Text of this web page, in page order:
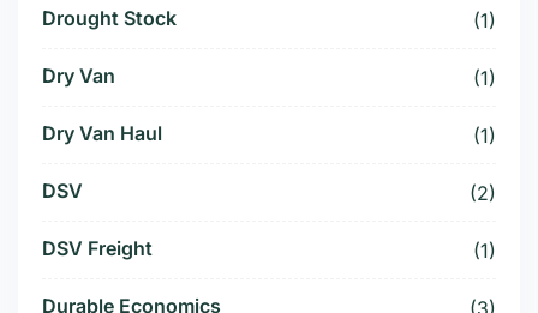
Drought Stock (1)
Dry Van (1)
Dry Van Haul (1)
DSV (2)
DSV Freight (1)
Durable Economics (3)